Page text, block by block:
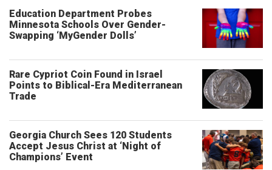
Education Department Probes
Minnesota Schools Over Gender-
Swapping ‘MyGender Dolls’
Rare Cypriot Coin Found in Israel
Points to Biblical-Era Mediterranean
Trade
Georgia Church Sees 120 Students
Accept Jesus Christ at ‘Night of
Champions’ Event